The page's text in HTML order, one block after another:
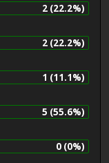
2 (22.2%)
2 (22.2%)
1 (11.1%)
5 (55.6%)
0 (0%)